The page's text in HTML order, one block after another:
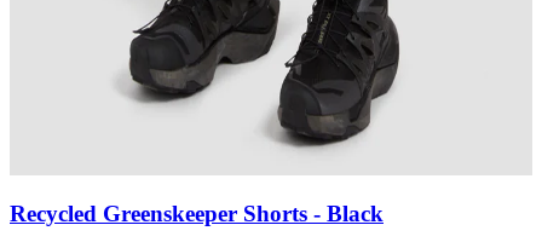
Recycled Greenskeeper Shorts - Black